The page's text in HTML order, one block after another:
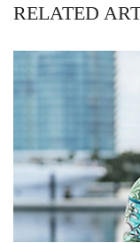
RELATED